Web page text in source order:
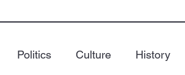
Politics Culture History